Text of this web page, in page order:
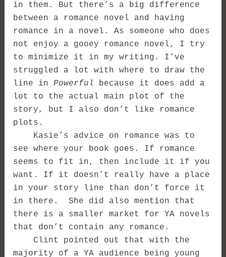
in them. But there’s a big difference
between a romance novel and having
romance in a novel. As someone who does
not enjoy a gooey romance novel, I try
to minimize it in my writing. I’ve
struggled a lot with where to draw the
line inPowerful
because it does add a
lot to the actual main plot of the
story, but I also don’t like romance
plots.
Kasie’s advice on romance was to
see where your book goes. If romance
seems to fit in, then include it if you
want. If it doesn’t really have a place
in your story line than don’t force it
in there. She did also mention that
there is a smaller market for YA novels
that don’t contain any romance.
Clint pointed out that with the
majority of a YA audience being young